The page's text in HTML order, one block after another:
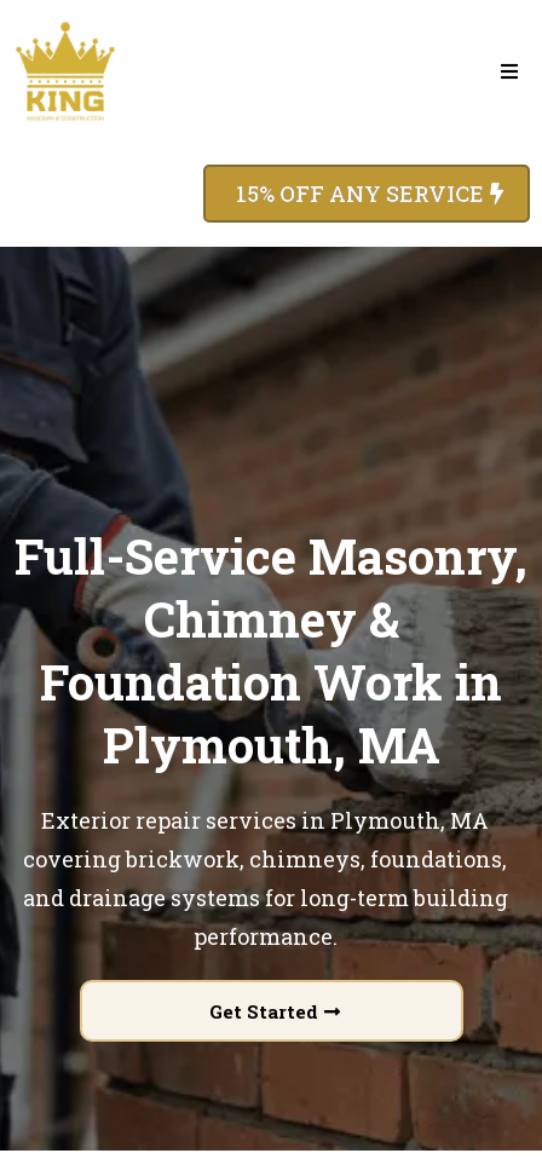
15% OFF ANY SERVICE
Full-Service Masonry,
Chimney &
Foundation Work in
Plymouth, MA
Exterior repair services in Plymouth, MA
covering brickwork, chimneys, foundations,
and drainage systems for long-term building
performance.
Get Started